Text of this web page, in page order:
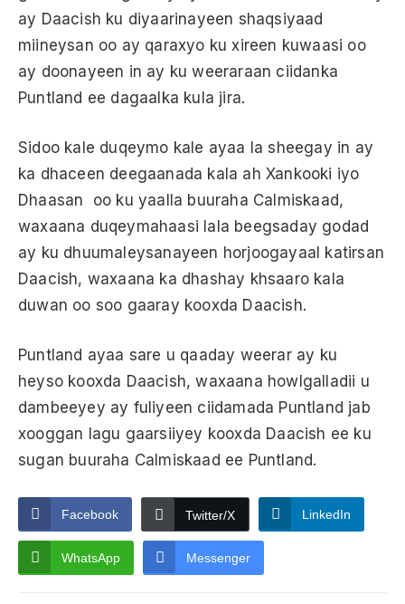
ay Daacish ku diyaarinayeen shaqsiyaad
miineysan oo ay qaraxyo ku xireen kuwaasi oo
ay doonayeen in ay ku weeraraan ciidanka
Puntland ee dagaalka kula jira.
Sidoo kale duqeymo kale ayaa la sheegay in ay
ka dhaceen deegaanada kala ah Xankooki iyo
Dhaasan oo ku yaalla buuraha Calmiskaad,
waxaana duqeymahaasi lala beegsaday godad
ay ku dhuumaleysanayeen horjoogayaal katirsan
Daacish, waxaana ka dhashay khsaaro kala
duwan oo soo gaaray kooxda Daacish.
Puntland ayaa sare u qaaday weerar ay ku
heyso kooxda Daacish, waxaana howlgalladii u
dambeeyey ay fuliyeen ciidamada Puntland jab
xooggan lagu gaarsiiyey kooxda Daacish ee ku
sugan buuraha Calmiskaad ee Puntland.
Facebook Twitter/X LinkedIn
WhatsApp Messenger